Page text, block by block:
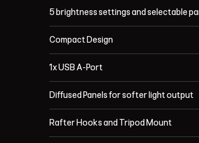
5 brightness settings and selectable
Compact Design
1x USB A-Port
Diffused Panels for softer light output
Rafter Hooks and Tripod Mount